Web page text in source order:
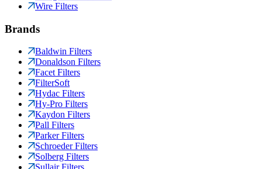
Wire Filters
Brands
Baldwin Filters
Donaldson Filters
Facet Filters
FilterSoft
Hydac Filters
Hy-Pro Filters
Kaydon Filters
Pall Filters
Parker Filters
Schroeder Filters
Solberg Filters